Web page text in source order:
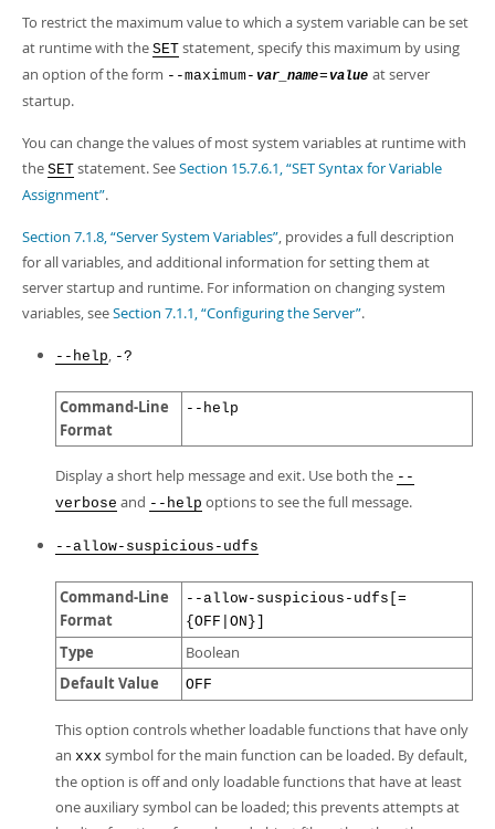
To restrict the maximum value to which a system variable can be set
at runtime with the SET statement, specify this maximum by using
an option of the form --maximum- var_name=value at server
startup.
You can change the values of most system variables at runtime with
the SET statement. SeeSection 15.7.6.1, “SET Syntax for Variable
Assignment”.
Section 7.1.8, “Server System Variables”, provides a full description
for all variables, and additional information for setting them at
server startup and runtime. For information on changing system
variables, seeSection 7.1.1, “Configuring the Server”.
--help, -?
Command-Line
Format
--help
Display a short help message and exit. Use both the --
verbose and --help options to see the full message.
--allow-suspicious-udfs
Command-Line
Format
--allow-suspicious-udfs[=
{OFF|ON}]
Type Boolean
Default Value OFF
This option controls whether loadable functions that have only
an xxx symbol for the main function can be loaded. By default,
the option is off and only loadable functions that have at least
one auxiliary symbol can be loaded; this prevents attempts at